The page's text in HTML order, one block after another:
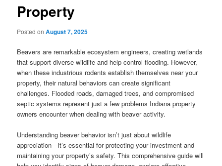
Property
Posted onAugust 7, 2025
Beavers are remarkable ecosystem engineers, creating wetlands
that support diverse wildlife and help control flooding. However,
when these industrious rodents establish themselves near your
property, their natural behaviors can create significant
challenges. Flooded roads, damaged trees, and compromised
septic systems represent just a few problems Indiana property
owners encounter when dealing with beaver activity.
Understanding beaver behavior isn’t just about wildlife
appreciation—it’s essential for protecting your investment and
maintaining your property’s safety. This comprehensive guide will